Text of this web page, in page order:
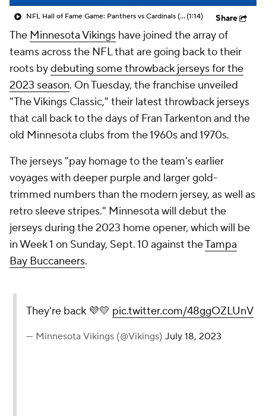
NFL Hall of Fame Game: Panthers vs Cardinals (8/6)(1:14) Share
The Minnesota Vikings have joined the array of
teams across the NFL that are going back to their
roots bydebuting some throwback jerseys for the
2023 season. On Tuesday, the franchise unveiled
"The Vikings Classic," their latest throwback jerseys
that call back to the days of Fran Tarkenton and the
old Minnesota clubs from the 1960s and 1970s.
The jerseys "pay homage to the team's earlier
voyages with deeper purple and larger gold-
trimmed numbers than the modern jersey, as well as
retro sleeve stripes." Minnesota will debut the
jerseys during the 2023 home opener, which will be
in Week 1 on Sunday, Sept. 10 against theTampa
Bay Buccaneers.
They're back 💜💛 pic.twitter.com/48ggOZLUnV
— Minnesota Vikings (@Vikings) July 18, 2023